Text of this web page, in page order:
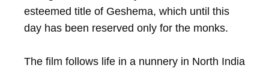
esteemed title of Geshema, which until this
day has been reserved only for the monks.
The film follows life in a nunnery in North India